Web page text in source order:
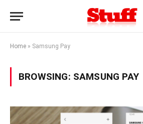
Home » Samsung Pay
BROWSING: SAMSUNG PAY